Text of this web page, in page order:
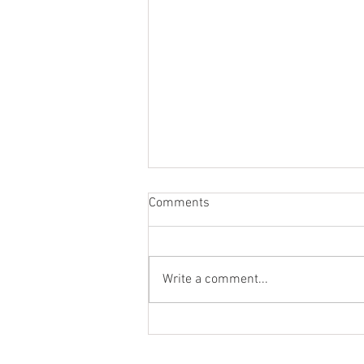
Comments
Write a comment...